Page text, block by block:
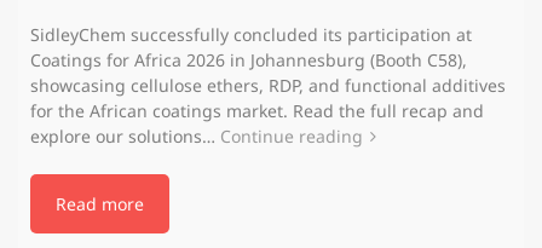
SidleyChem successfully concluded its participation at
Coatings for Africa 2026 in Johannesburg (Booth C58),
showcasing cellulose ethers, RDP, and functional additives
for the African coatings market. Read the full recap and
explore our solutions… Continue reading
Read more